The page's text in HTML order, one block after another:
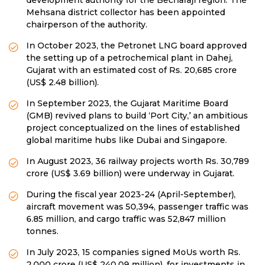
Mehsana district collector has been appointed
chairperson of the authority.
In October 2023, the Petronet LNG board approved
the setting up of a petrochemical plant in Dahej,
Gujarat with an estimated cost of Rs. 20,685 crore
(US$ 2.48 billion).
In September 2023, the Gujarat Maritime Board
(GMB) revived plans to build ‘Port City,’ an ambitious
project conceptualized on the lines of established
global maritime hubs like Dubai and Singapore.
In August 2023, 36 railway projects worth Rs. 30,789
crore (US$ 3.69 billion) were underway in Gujarat.
During the fiscal year 2023-24 (April-September),
aircraft movement was 50,394, passenger traffic was
6.85 million, and cargo traffic was 52,847 million
tonnes.
In July 2023, 15 companies signed MoUs worth Rs.